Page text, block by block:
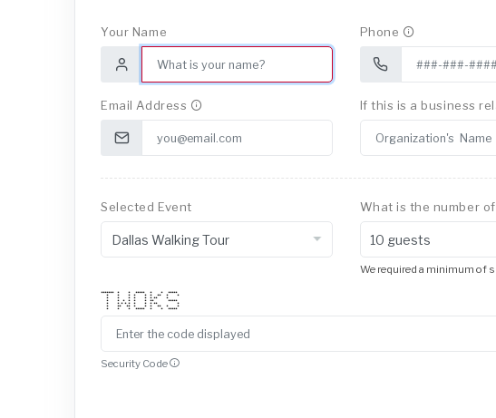
Your Name Phone
Email Address If this is a business
Selected Event What is the number
We required a minimum of
******* * * ***** * * *****
* * * * * * ** * *
* * * * * * ** *
* * * * * * ** *****
* * * * * * * * ** *
* ** ** * * * ** * *
* * * ***** * * *****
Security Code